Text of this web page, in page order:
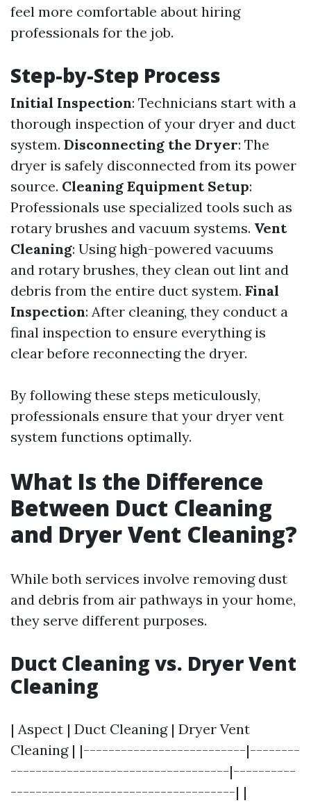
feel more comfortable about hiring
professionals for the job.
Step-by-Step Process
Initial Inspection: Technicians start with a
thorough inspection of your dryer and duct
system. Disconnecting the Dryer: The
dryer is safely disconnected from its power
source. Cleaning Equipment Setup:
Professionals use specialized tools such as
rotary brushes and vacuum systems. Vent
Cleaning: Using high-powered vacuums
and rotary brushes, they clean out lint and
debris from the entire duct system. Final
Inspection: After cleaning, they conduct a
final inspection to ensure everything is
clear before reconnecting the dryer.
By following these steps meticulously,
professionals ensure that your dryer vent
system functions optimally.
What Is the Difference
Between Duct Cleaning
and Dryer Vent Cleaning?
While both services involve removing dust
and debris from air pathways in your home,
they serve different purposes.
Duct Cleaning vs. Dryer Vent
Cleaning
| Aspect | Duct Cleaning | Dryer Vent
Cleaning | |--------------------------|--------
-----------------------------------|----------
------------------------------------| |